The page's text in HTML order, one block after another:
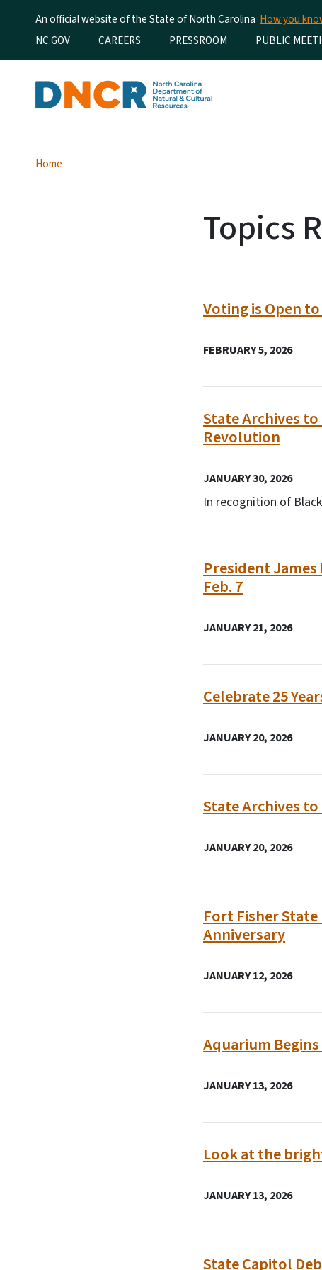
An official website of the State of North Carolina How you
Utility Menu
NC.GOV CAREERS PRESSROOM PUBLIC
Home
Topics
Voting is Open
FEBRUARY 5, 2026
State Archives
Revolution
JANUARY 30, 2026
In recognition of
President
Feb. 7
JANUARY 21, 2026
Celebrate 25
JANUARY 20, 2026
State Archives
JANUARY 20, 2026
Fort Fisher
Anniversary
JANUARY 12, 2026
Aquarium
JANUARY 13, 2026
Look at the
JANUARY 13, 2026
State Capitol